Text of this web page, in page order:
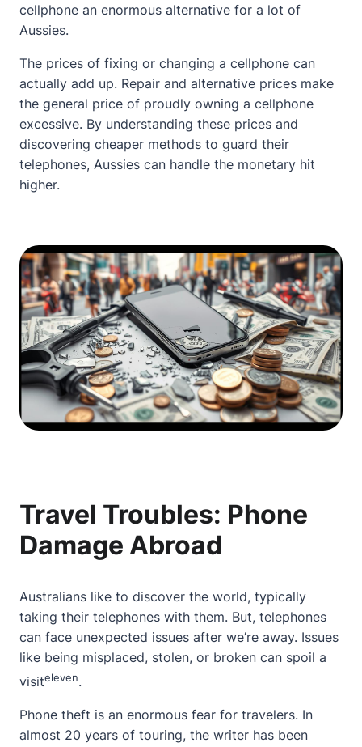
cellphone an enormous alternative for a lot of
Aussies.
The prices of fixing or changing a cellphone can
actually add up. Repair and alternative prices make
the general price of proudly owning a cellphone
excessive. By understanding these prices and
discovering cheaper methods to guard their
telephones, Aussies can handle the monetary hit
higher.
Travel Troubles: Phone
Damage Abroad
Australians like to discover the world, typically
taking their telephones with them. But, telephones
can face unexpected issues after we’re away. Issues
like being misplaced, stolen, or broken can spoil a
visiteleven.
Phone theft is an enormous fear for travelers. In
almost 20 years of touring, the writer has been